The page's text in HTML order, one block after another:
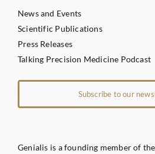
News and Events
Scientific Publications
Press Releases
Talking Precision Medicine Podcast
Subscribe to our
Genialis is a founding member of